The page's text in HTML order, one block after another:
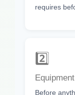
requires
2️⃣
Before